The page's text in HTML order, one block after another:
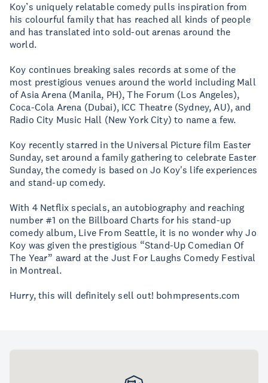
Koy’s uniquely relatable comedy pulls inspiration from
his colourful family that has reached all kinds of people
and has translated into sold-out arenas around the
world.
Koy continues breaking sales records at some of the
most prestigious venues around the world including Mall
of Asia Arena (Manila, PH), The Forum (Los Angeles),
Coca-Cola Arena (Dubai), ICC Theatre (Sydney, AU), and
Radio City Music Hall (New York City) to name a few.
Koy recently starred in the Universal Picture film Easter
Sunday, set around a family gathering to celebrate Easter
Sunday, the comedy is based on Jo Koy's life experiences
and stand-up comedy.
With 4 Netflix specials, an autobiography and reaching
number #1 on the Billboard Charts for his stand-up
comedy album, Live From Seattle, it is no wonder why Jo
Koy was given the prestigious “Stand-Up Comedian Of
The Year” award at the Just For Laughs Comedy Festival
in Montreal.
Hurry, this will definitely sell out! bohmpresents.com